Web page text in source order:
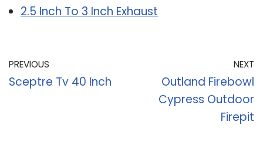
2.5 Inch To 3 Inch Exhaust
PREVIOUS
Sceptre Tv 40 Inch
NEXT
Outland Firebowl
Cypress Outdoor
Firepit